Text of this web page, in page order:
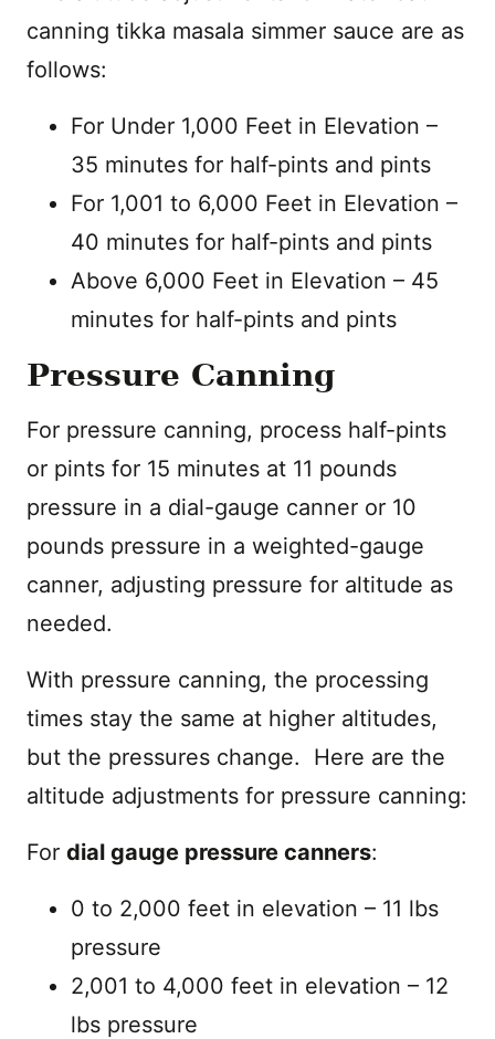
canning tikka masala simmer sauce are as
follows:
For Under 1,000 Feet in Elevation –
35 minutes for half-pints and pints
For 1,001 to 6,000 Feet in Elevation –
40 minutes for half-pints and pints
Above 6,000 Feet in Elevation – 45
minutes for half-pints and pints
Pressure Canning
For pressure canning, process half-pints
or pints for 15 minutes at 11 pounds
pressure in a dial-gauge canner or 10
pounds pressure in a weighted-gauge
canner, adjusting pressure for altitude as
needed.
With pressure canning, the processing
times stay the same at higher altitudes,
but the pressures change. Here are the
altitude adjustments for pressure canning:
For dial gauge pressure canners:
0 to 2,000 feet in elevation – 11 lbs
pressure
2,001 to 4,000 feet in elevation – 12
lbs pressure